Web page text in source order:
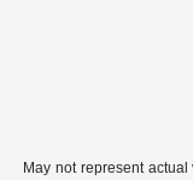
May not represent